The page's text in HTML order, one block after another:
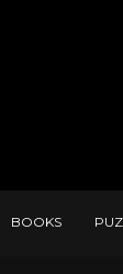
BOOKS